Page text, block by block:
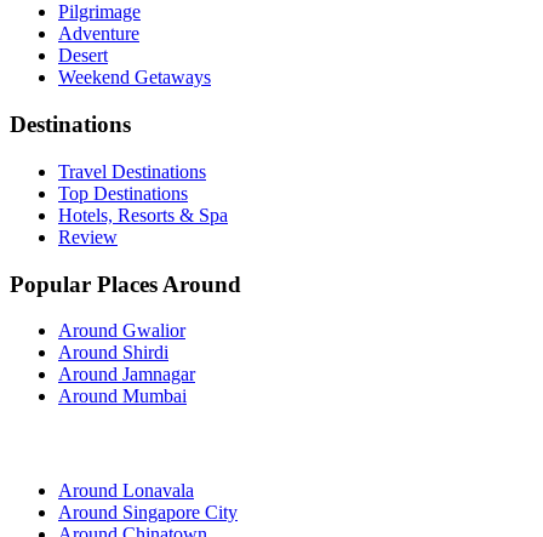
Pilgrimage
Adventure
Desert
Weekend Getaways
Destinations
Travel Destinations
Top Destinations
Hotels, Resorts & Spa
Review
Popular Places Around
Around Gwalior
Around Shirdi
Around Jamnagar
Around Mumbai
Around Lonavala
Around Singapore City